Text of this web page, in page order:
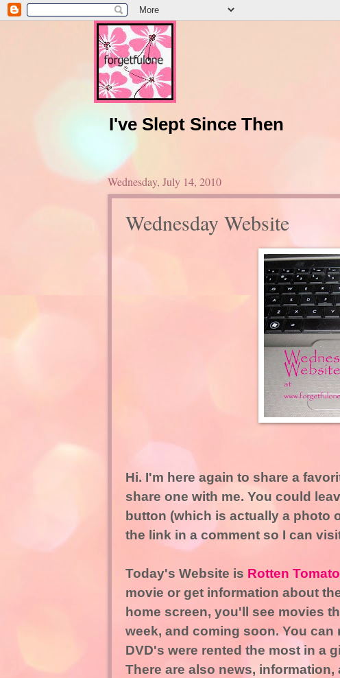
I've Slept Since Then
Wednesday, July 14, 2010
Wednesday Website
Hi. I'm here again to share a
share one with me. You could
button (which is actually a photo
the link in a comment so I can
Today's Website is Rotten
movie or get information about
home screen, you'll see movies
week, and coming soon. You
DVD's were rented the most in a
There are also news,